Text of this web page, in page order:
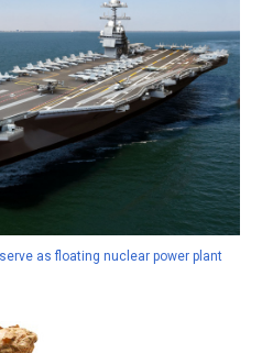
as floating nuclear power plant